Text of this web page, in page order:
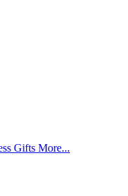
Gifts More...